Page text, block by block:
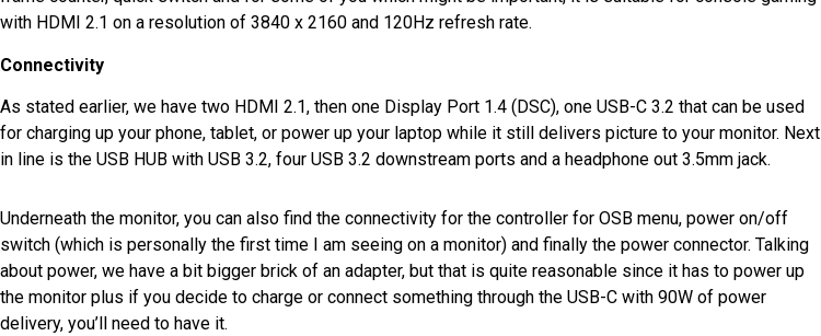
with HDMI 2.1 on a resolution of 3840 x 2160 and 120Hz refresh rate.
Connectivity
As stated earlier, we have two HDMI 2.1, then one Display Port 1.4 (DSC), one USB-C 3.2 that can be used
for charging up your phone, tablet, or power up your laptop while it still delivers picture to your monitor. Next
in line is the USB HUB with USB 3.2, four USB 3.2 downstream ports and a headphone out 3.5mm jack.
Underneath the monitor, you can also find the connectivity for the controller for OSB menu, power on/off
switch (which is personally the first time I am seeing on a monitor) and finally the power connector. Talking
about power, we have a bit bigger brick of an adapter, but that is quite reasonable since it has to power up
the monitor plus if you decide to charge or connect something through the USB-C with 90W of power
delivery, you’ll need to have it.